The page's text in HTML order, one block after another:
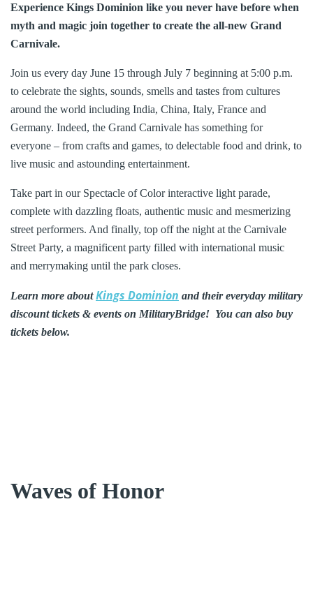
Experience Kings Dominion like you never have before when
myth and magic join together to create the all-new Grand
Carnivale.
Join us every day June 15 through July 7 beginning at 5:00 p.m.
to celebrate the sights, sounds, smells and tastes from cultures
around the world including India, China, Italy, France and
Germany. Indeed, the Grand Carnivale has something for
everyone – from crafts and games, to delectable food and drink, to
live music and astounding entertainment.
Take part in our Spectacle of Color interactive light parade,
complete with dazzling floats, authentic music and mesmerizing
street performers. And finally, top off the night at the Carnivale
Street Party, a magnificent party filled with international music
and merrymaking until the park closes.
Learn more aboutKings Dominion and their everyday military
discount tickets & events on MilitaryBridge! You can also buy
tickets below.
Waves of Honor